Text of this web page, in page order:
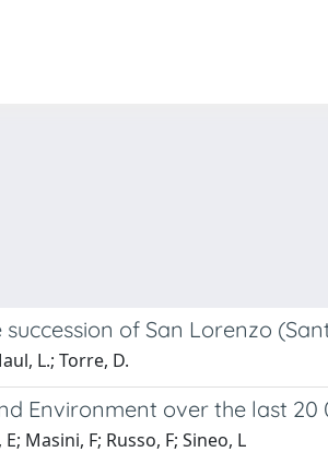
of San Lorenzo
L.; Torre, D.
Environment over the last 20
Masini, F; Russo, F; Sineo, L